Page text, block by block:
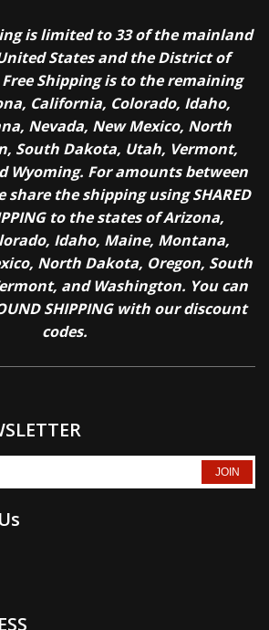
is limited to 33 of the mainland
States and the District of
Free Shipping is to the remaining
California, Colorado, Idaho,
Nevada, New Mexico, North
South Dakota, Utah, Vermont,
Wyoming. For amounts between
share the shipping using SHARED
to the states of Arizona,
Idaho, Maine, Montana,
North Dakota, Oregon, South
and Washington. You can
SHIPPING with our discount
codes.